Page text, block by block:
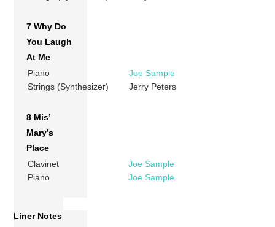
7 Why Do
You Laugh
At Me
Piano
Joe Sample
Strings (Synthesizer)
Jerry Peters
8 Mis’
Mary’s
Place
Clavinet
Joe Sample
Piano
Joe Sample
Liner Notes